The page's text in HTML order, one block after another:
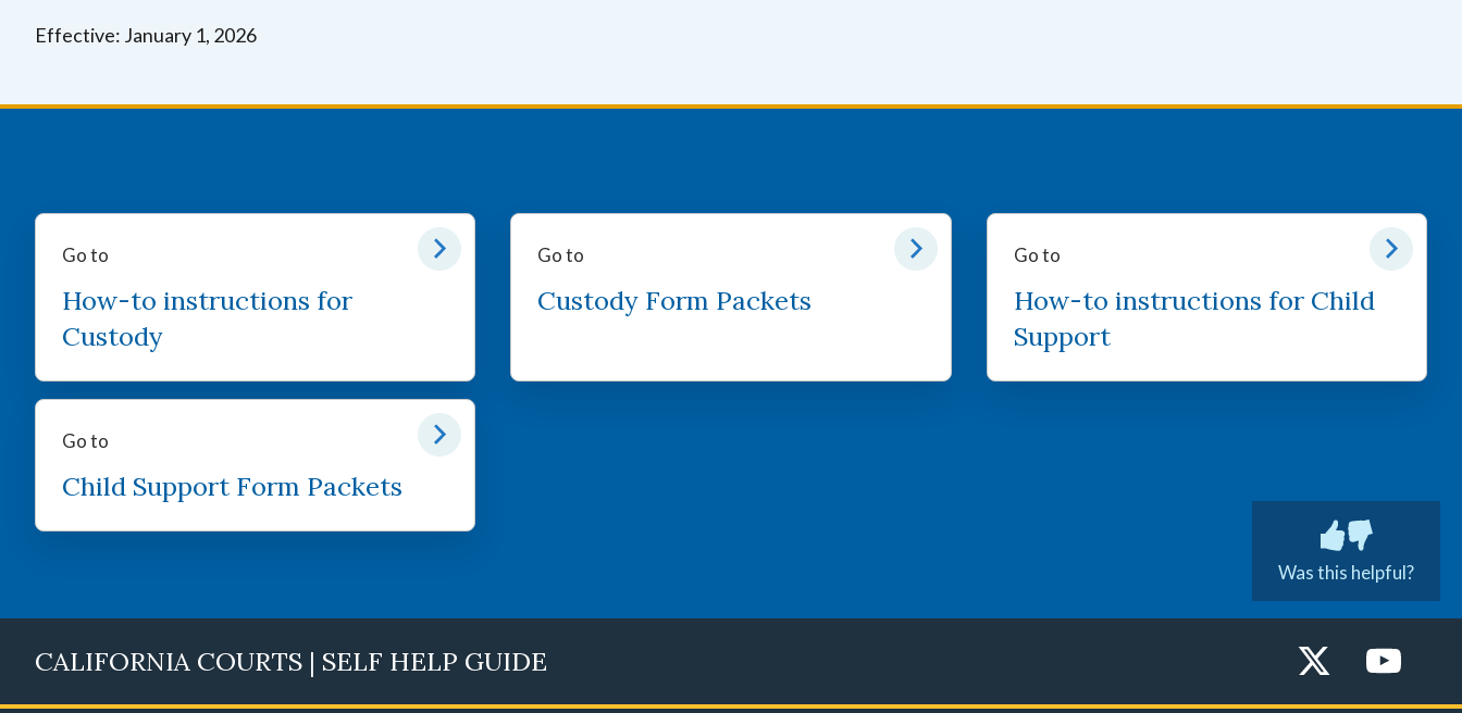
Effective: January 1, 2026
Go to
How-to instructions for
Custody
Go to
Custody Form Packets
Go to
How-to instructions for Child
Support
Go to
Child Support Form Packets
Was this helpful?
CALIFORNIA COURTS | SELF HELP GUIDE